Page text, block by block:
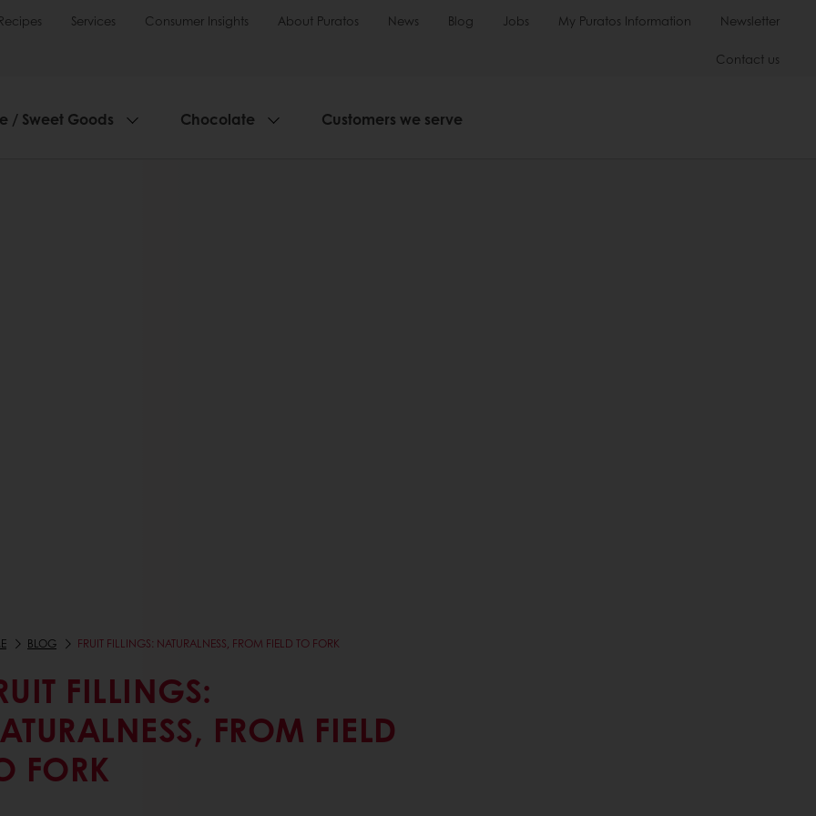
Services Consumer Insights About Puratos News Blog Jobs My Puratos Information Newsletter
Contact us
/ Sweet Goods Chocolate Customers we serve
BLOG FRUIT FILLINGS: NATURALNESS, FROM FIELD TO FORK
FILLINGS:
FROM FIELD
FORK